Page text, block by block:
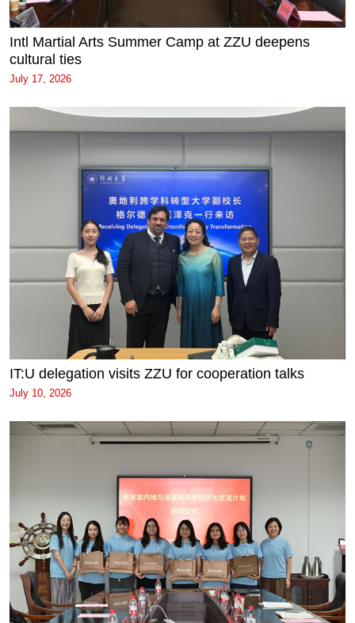
Intl Martial Arts Summer Camp at ZZU deepens
cultural ties
July 17, 2026
IT:U delegation visits ZZU for cooperation talks
July 10, 2026